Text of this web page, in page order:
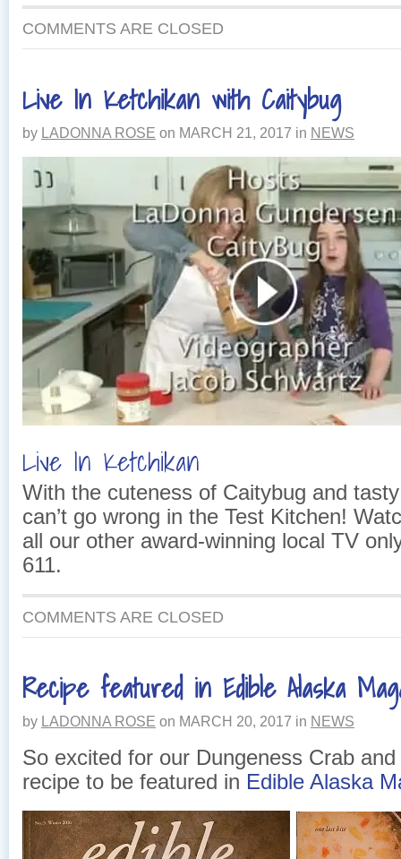
COMMENTS ARE CLOSED
Live In Ketchikan with Caitybug
by LADONNA ROSE on MARCH 21, 2017 in NEWS
Live In Ketchikan
With the cuteness of Caitybug and
can’t go wrong in the Test Kitchen!
all our other award-winning local TV
611.
COMMENTS ARE CLOSED
Recipe featured in Edible Alaska
by LADONNA ROSE on MARCH 20, 2017 in NEWS
So excited for our Dungeness Crab
recipe to be featured in Edible Alaska